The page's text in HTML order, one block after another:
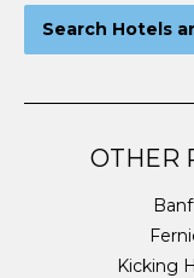
Search Hotels
OTHER
Kicking